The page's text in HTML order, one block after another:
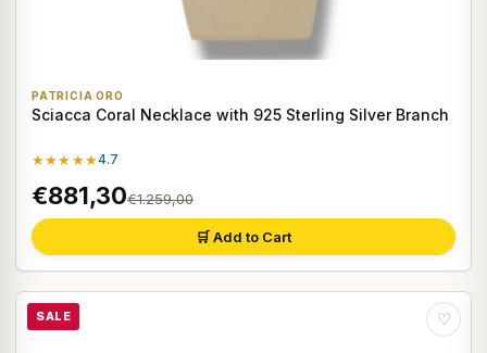
PATRICIA ORO
Sciacca Coral Necklace with 925 Sterling Silver Branch
★★★★★4.7
€881,30€1.259,00
🛒 Add to Cart
SALE ♡